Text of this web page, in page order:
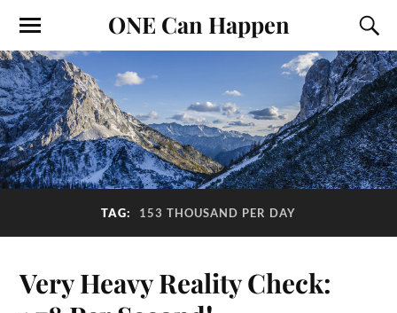
ONE Can Happen
TAG: 153 THOUSAND PER DAY
Very Heavy Reality Check: